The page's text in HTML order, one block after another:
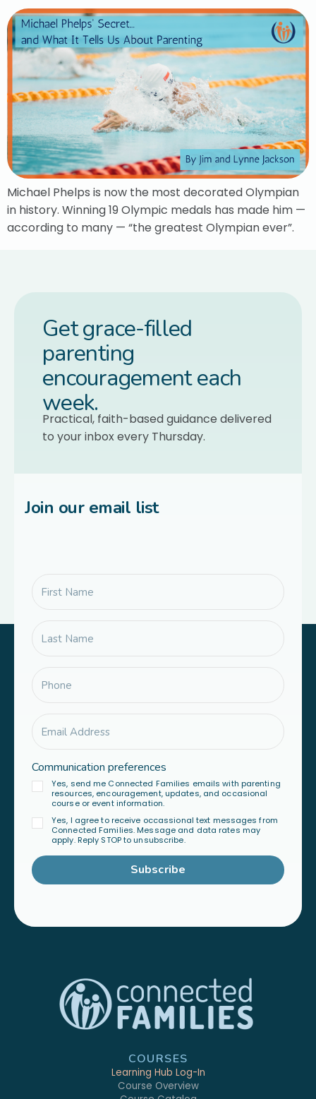
Michael Phelps is now the most decorated Olympian
in history. Winning 19 Olympic medals has made him —
according to many — “the greatest Olympian ever”.
Get grace-filled
parenting
encouragement each
week.
Practical, faith-based guidance delivered
to your inbox every Thursday.
Join our email list
Communication preferences
Yes, send me Connected Families emails with parenting
resources, encouragement, updates, and occasional
course or event information.
Yes, I agree to receive occassional text messages from
Connected Families. Message and data rates may
apply. Reply STOP to unsubscribe.
Subscribe
COURSES
Learning Hub Log-In
Course Overview